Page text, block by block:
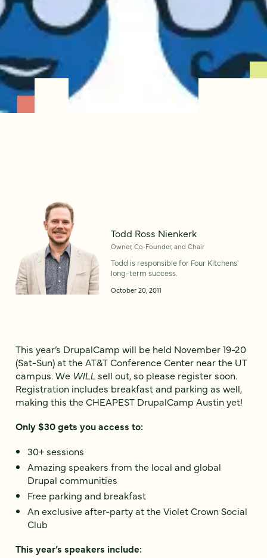
Todd Ross Nienkerk
Owner, Co‑Founder, and Chair
Todd is responsible for Four Kitchens'
long-term success.
October 20, 2011
This year’s DrupalCamp will be held November 19-20
(Sat-Sun) at the AT&T Conference Center near the UT
campus. We WILL sell out, so please register soon.
Registration includes breakfast and parking as well,
making this the CHEAPEST DrupalCamp Austin yet!
Only $30 gets you access to:
30+ sessions
Amazing speakers from the local and global
Drupal communities
Free parking and breakfast
An exclusive after-party at the Violet Crown Social
Club
This year’s speakers include: